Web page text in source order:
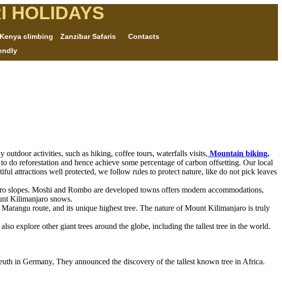
HOLIDAYS
climbing Zanzibar Safaris
Contacts
activities, such as hiking, coffee tours, waterfalls visits, Mountain biking,
reforestation and hence achieve some percentage of carbon offsetting. Our local
attractions well protected, we follow rules to protect nature, like do not pick leaves
Moshi and Rombo are developed towns offers modern accommodations,
Kilimanjaro snows.
route, and its unique highest tree. The nature of Mount Kilimanjaro is truly
explore other giant trees around the globe, including the tallest tree in the world.
in Germany, They announced the discovery of the tallest known tree in Africa.